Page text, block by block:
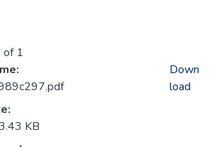
of 1
KB
Down
load